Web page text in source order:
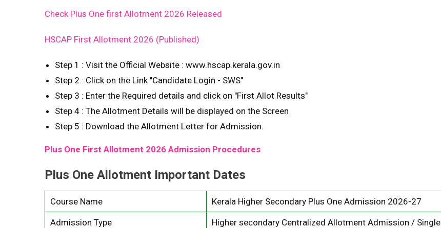
Check Plus One first Allotment 2026 Released
HSCAP First Allotment 2026 (Published)
Step 1 : Visit the Official Website : www.hscap.kerala.gov.in
Step 2 : Click on the Link "Candidate Login - SWS"
Step 3 : Enter the Required details and click on "First Allot Results"
Step 4 : The Allotment Details will be displayed on the Screen
Step 5 : Download the Allotment Letter for Admission.
Plus One First Allotment 2026 Admission Procedures
Plus One Allotment Important Dates
Course Name Kerala Higher Secondary Plus One Admission 2026-27
Admission Type
Higher secondary Centralized Allotment Admission / Single